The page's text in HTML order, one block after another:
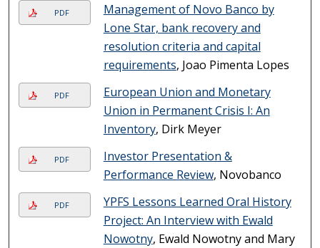
PDF
Management of Novo Banco by
Lone Star, bank recovery and
resolution criteria and capital
requirements, Joao Pimenta Lopes
PDF
European Union and Monetary
Union in Permanent Crisis I: An
Inventory, Dirk Meyer
PDF
Investor Presentation &
Performance Review, Novobanco
PDF
YPFS Lessons Learned Oral History
Project: An Interview with Ewald
Nowotny, Ewald Nowotny and Mary